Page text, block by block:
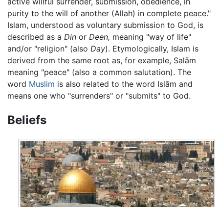
purity to the will of another (Allah) in complete peace."
Islam, understood as voluntary submission to God, is
described as a Din or Deen, meaning "way of life"
and/or "religion" (also Day). Etymologically, Islam is
derived from the same root as, for example, Salām
meaning "peace" (also a common salutation). The
word Muslim is also related to the word Islām and
means one who "surrenders" or "submits" to God.
Beliefs